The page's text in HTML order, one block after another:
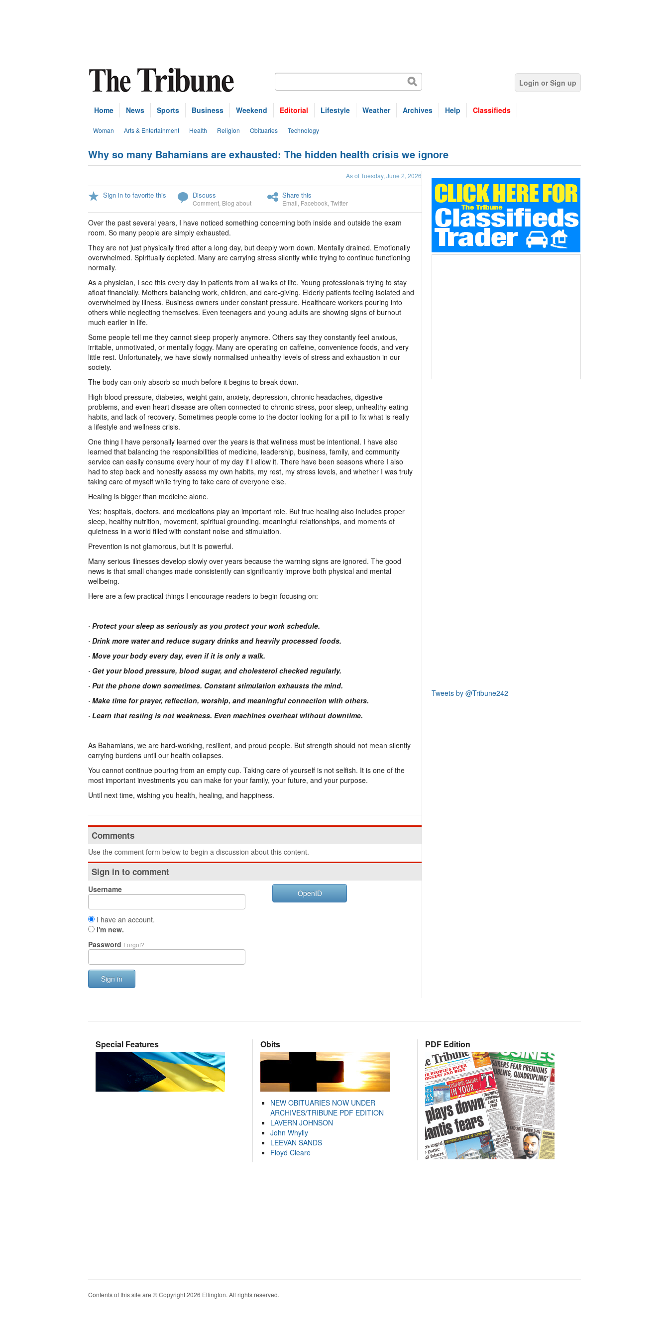
Login or Sign up
Home News Sports Business Weekend Editorial Lifestyle Weather Archives Help Classifieds
Woman Arts & Entertainment Health Religion Obituaries Technology
Why so many Bahamians are exhausted: The hidden health crisis we ignore
As of Tuesday, June 2, 2026
Sign in to favorite this Discuss
Comment Blog about
Share this
Email Facebook Twitter
Over the past several years, I have noticed something concerning both inside and outside the exam
room. So many people are simply exhausted.
They are not just physically tired after a long day, but deeply worn down. Mentally drained. Emotionally
overwhelmed. Spiritually depleted. Many are carrying stress silently while trying to continue functioning
normally.
As a physician, I see this every day in patients from all walks of life. Young professionals trying to stay
afloat financially. Mothers balancing work, children, and care-giving. Elderly patients feeling isolated and
overwhelmed by illness. Business owners under constant pressure. Healthcare workers pouring into
others while neglecting themselves. Even teenagers and young adults are showing signs of burnout
much earlier in life.
Some people tell me they cannot sleep properly anymore. Others say they constantly feel anxious,
irritable, unmotivated, or mentally foggy. Many are operating on caffeine, convenience foods, and very
little rest. Unfortunately, we have slowly normalised unhealthy levels of stress and exhaustion in our
society.
The body can only absorb so much before it begins to break down.
High blood pressure, diabetes, weight gain, anxiety, depression, chronic headaches, digestive
problems, and even heart disease are often connected to chronic stress, poor sleep, unhealthy eating
habits, and lack of recovery. Sometimes people come to the doctor looking for a pill to fix what is really
a lifestyle and wellness crisis.
One thing I have personally learned over the years is that wellness must be intentional. I have also
learned that balancing the responsibilities of medicine, leadership, business, family, and community
service can easily consume every hour of my day if I allow it. There have been seasons where I also
had to step back and honestly assess my own habits, my rest, my stress levels, and whether I was truly
taking care of myself while trying to take care of everyone else.
Healing is bigger than medicine alone.
Yes; hospitals, doctors, and medications play an important role. But true healing also includes proper
sleep, healthy nutrition, movement, spiritual grounding, meaningful relationships, and moments of
quietness in a world filled with constant noise and stimulation.
Prevention is not glamorous, but it is powerful.
Many serious illnesses develop slowly over years because the warning signs are ignored. The good
news is that small changes made consistently can significantly improve both physical and mental
wellbeing.
Here are a few practical things I encourage readers to begin focusing on:
· Protect your sleep as seriously as you protect your work schedule.
· Drink more water and reduce sugary drinks and heavily processed foods.
· Move your body every day, even if it is only a walk.
· Get your blood pressure, blood sugar, and cholesterol checked regularly.
· Put the phone down sometimes. Constant stimulation exhausts the mind.
· Make time for prayer, reflection, worship, and meaningful connection with others.
· Learn that resting is not weakness. Even machines overheat without downtime.
As Bahamians, we are hard-working, resilient, and proud people. But strength should not mean silently
carrying burdens until our health collapses.
You cannot continue pouring from an empty cup. Taking care of yourself is not selfish. It is one of the
most important investments you can make for your family, your future, and your purpose.
Until next time, wishing you health, healing, and happiness.
Comments
Use the comment form below to begin a discussion about this content.
Sign in to comment
Username
I have an account.
I'm new.
Password Forgot?
Sign in
OpenID
Tweets by @Tribune242
Special Features Obits
NEW OBITUARIES NOW UNDER
ARCHIVES/TRIBUNE PDF EDITION
LAVERN JOHNSON
John Whylly
LEEVAN SANDS
Floyd Cleare
PDF Edition
Contents of this site are © Copyright 2026 Ellington. All rights reserved.